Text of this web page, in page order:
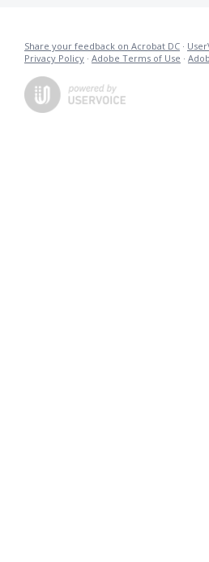
Share your feedback on Acrobat DC ·
Privacy Policy · Adobe Terms of Use ·